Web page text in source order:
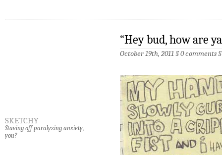
sketchy
Staving off paralyzing anxiety,
you?
“Hey bud, how are
October 19th, 2011 §0 comments